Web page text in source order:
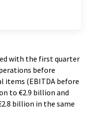
with the first quarter
before
items (EBITDA before
to €2.9 billion and
billion in the same